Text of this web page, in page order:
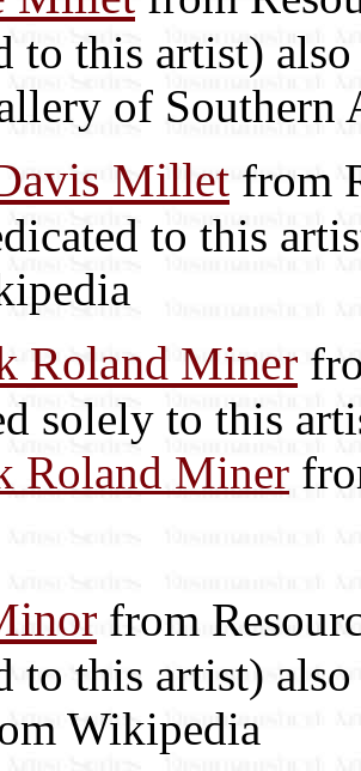
to this artist)
of Southern
Millet from
to this
Roland Miner
solely to this
Roland Miner
from
to this artist)
Wikipedia